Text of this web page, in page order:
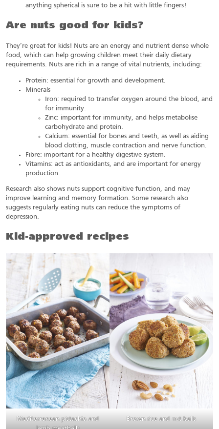
anything spherical is sure to be a hit with little fingers!
Are nuts good for kids?
They’re great for kids! Nuts are an energy and nutrient dense whole
food, which can help growing children meet their daily dietary
requirements. Nuts are rich in a range of vital nutrients, including:
Protein: essential for growth and development.
Minerals
Iron: required to transfer oxygen around the blood, and
for immunity.
Zinc: important for immunity, and helps metabolise
carbohydrate and protein.
Calcium: essential for bones and teeth, as well as aiding
blood clotting, muscle contraction and nerve function.
Fibre: important for a healthy digestive system.
Vitamins: act as antioxidants, and are important for energy
production.
Research also shows nuts support cognitive function, and may
improve learning and memory formation. Some research also
suggests regularly eating nuts can reduce the symptoms of
depression.
Kid-approved recipes
Mediterranean pistachio and
Brown rice and nut balls